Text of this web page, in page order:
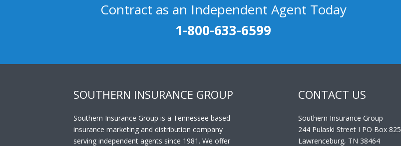
Contract as an Independent Agent Today
1-800-633-6599
SOUTHERN INSURANCE GROUP
Southern Insurance Group is a Tennessee based
insurance marketing and distribution company
serving independent agents since 1981. We offer
CONTACT US
Southern Insurance Group
244 Pulaski Street I PO Box 825
Lawrenceburg, TN 38464